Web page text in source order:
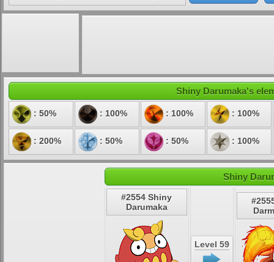
Shiny Darumaka's
: 50% : 100% : 100% : 100%
: 200% : 50% : 50% : 100%
Shiny
#2554 Shiny
Darumaka
Level 59